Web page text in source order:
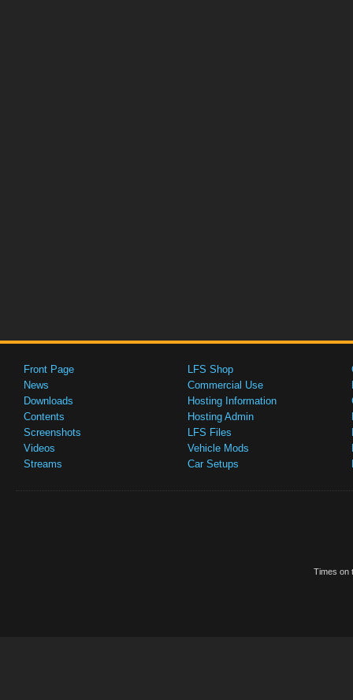
Front Page
News
Downloads
Contents
Screenshots
Videos
Streams
LFS Shop
Commercial Use
Hosting Information
Hosting Admin
LFS Files
Vehicle Mods
Car Setups
Times on